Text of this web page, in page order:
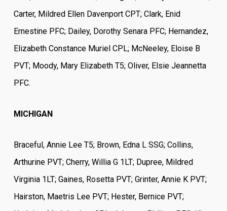
Carter, Mildred Ellen Davenport CPT; Clark, Enid
Ernestine PFC; Dailey, Dorothy Senara PFC; Hernandez,
Elizabeth Constance Muriel CPL; McNeeley, Eloise B
PVT; Moody, Mary Elizabeth T5; Oliver, Elsie Jeannetta
PFC.
MICHIGAN
Braceful, Annie Lee T5; Brown, Edna L SSG; Collins,
Arthurine PVT; Cherry, Willia G 1LT; Dupree, Mildred
Virginia 1LT; Gaines, Rosetta PVT; Grinter, Annie K PVT;
Hairston, Maetris Lee PVT; Hester, Bernice PVT;